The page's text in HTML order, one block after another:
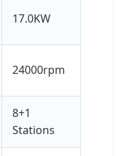
17.0KW
24000rpm
8+1
Stations